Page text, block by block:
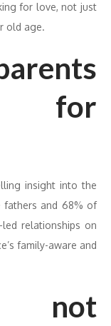
for love, not just
old age.
for
insight into the
fathers and 68% of
relationships on
family-aware and
not